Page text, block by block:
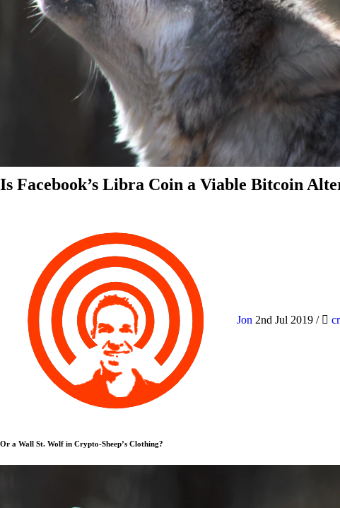
Is Facebook’s Libra Coin a Viable Bitcoin
Jon 2nd Jul 2019 /
Or a Wall St. Wolf in Crypto-Sheep’s Clothing?